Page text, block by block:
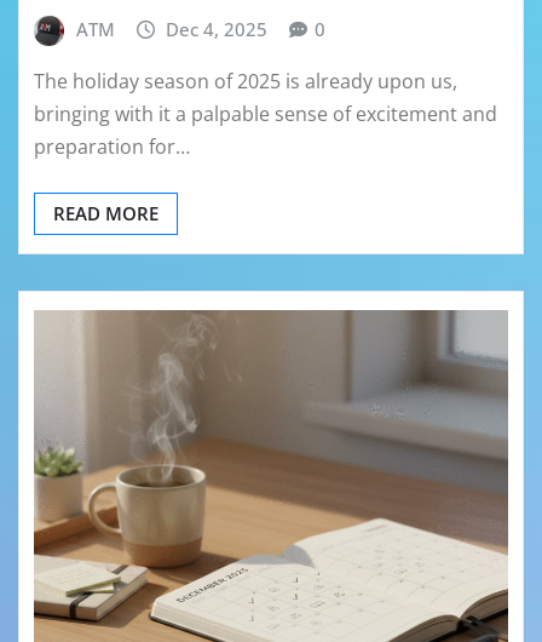
ATM Dec 4, 2025 0
The holiday season of 2025 is already upon us,
bringing with it a palpable sense of excitement and
preparation for…
READ MORE